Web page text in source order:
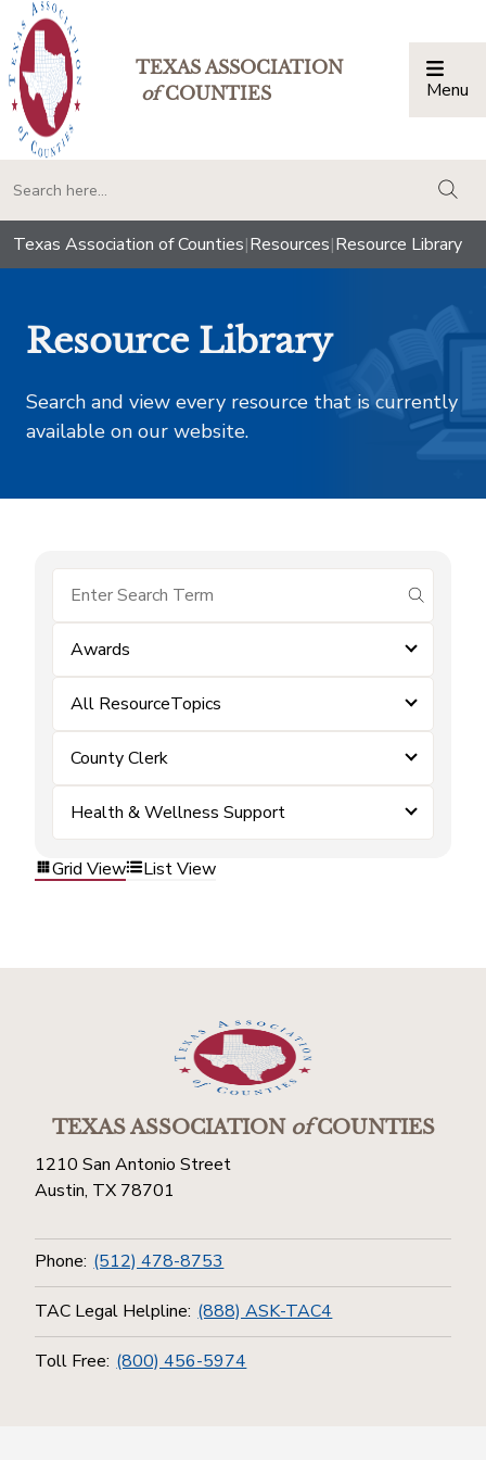
TEXAS ASSOCIATION
ofCOUNTIES Menu
Texas Association of Counties|Resources|Resource Library
Resource Library
Search and view every resource that is currently
available on our website.
submit
Awards
All ResourceTopics
County Clerk
Health & Wellness Support
Grid View List View
TEXAS ASSOCIATIONofCOUNTIES
1210 San Antonio Street
Austin, TX 78701
Phone: (512) 478-8753
TAC Legal Helpline: (888) ASK-TAC4
Toll Free: (800) 456-5974